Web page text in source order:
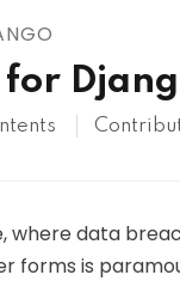
for
where data
forms is